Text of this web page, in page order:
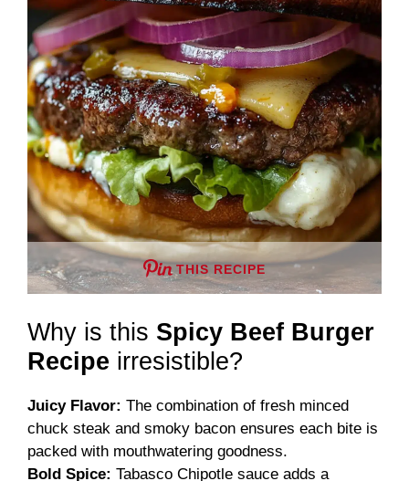
THIS RECIPE
Why is this Spicy Beef Burger
Recipe irresistible?
Juicy Flavor: The combination of fresh minced
chuck steak and smoky bacon ensures each bite is
packed with mouthwatering goodness.
Bold Spice: Tabasco Chipotle sauce adds a